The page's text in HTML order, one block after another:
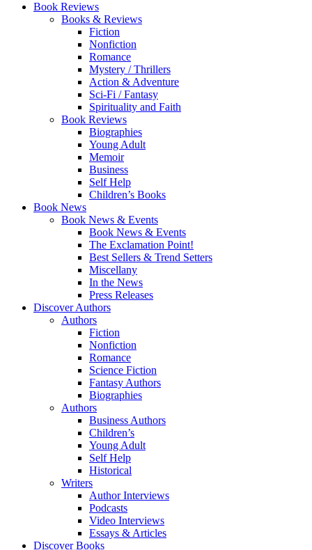
Book Reviews
Books & Reviews
Fiction
Nonfiction
Romance
Mystery / Thrillers
Action & Adventure
Sci-Fi / Fantasy
Spirituality and Faith
Book Reviews
Biographies
Young Adult
Memoir
Business
Self Help
Children’s Books
Book News
Book News & Events
Book News & Events
The Exclamation Point!
Best Sellers & Trend Setters
Miscellany
In the News
Press Releases
Discover Authors
Authors
Fiction
Nonfiction
Romance
Science Fiction
Fantasy Authors
Biographies
Authors
Business Authors
Children’s
Young Adult
Self Help
Historical
Writers
Author Interviews
Podcasts
Video Interviews
Essays & Articles
Discover Books